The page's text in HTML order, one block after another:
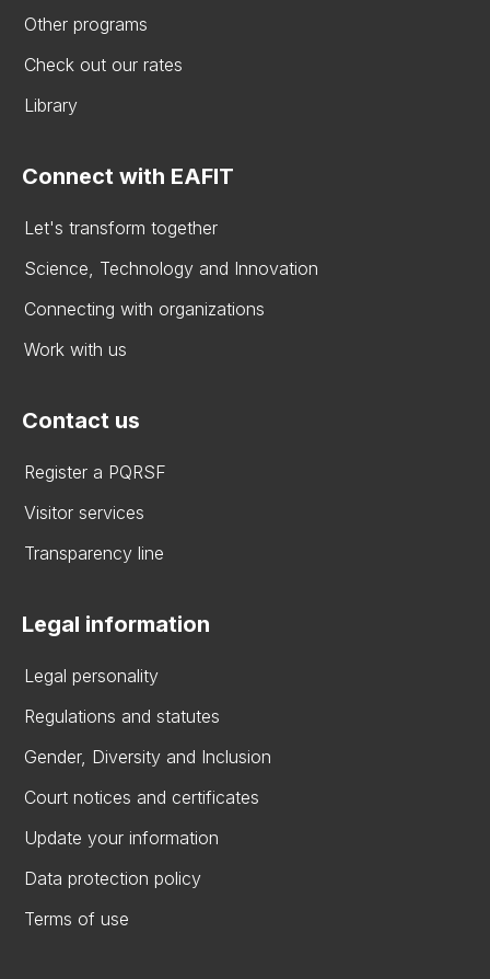
Other programs
Check out our rates
Library
Connect with EAFIT
Let's transform together
Science, Technology and Innovation
Connecting with organizations
Work with us
Contact us
Register a PQRSF
Visitor services
Transparency line
Legal information
Legal personality
Regulations and statutes
Gender, Diversity and Inclusion
Court notices and certificates
Update your information
Data protection policy
Terms of use